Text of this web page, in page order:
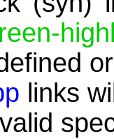
links